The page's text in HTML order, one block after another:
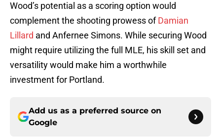
Wood’s potential as a scoring option would
complement the shooting prowess ofDamian
Lillard and Anfernee Simons. While securing Wood
might require utilizing the full MLE, his skill set and
versatility would make him a worthwhile
investment for Portland.
Add us as a preferred source on
Google